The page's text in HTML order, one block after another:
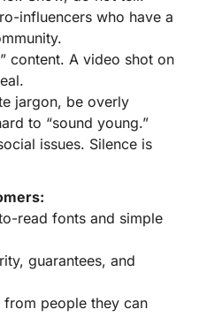
influencers who have a
content. A video shot on
jargon, be overly
to “sound young.”
issues. Silence is
read fonts and simple
guarantees, and
from people they can